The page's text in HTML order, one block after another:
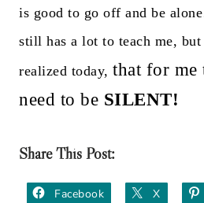
is good to go off and be
still has a lot to teach me,
realized today, that for
need to be SILENT!
Share This Post:
Facebook X